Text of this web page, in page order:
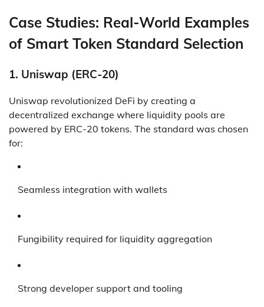
Case Studies: Real-World Examples
of Smart Token Standard Selection
1. Uniswap (ERC-20)
Uniswap revolutionized DeFi by creating a
decentralized exchange where liquidity pools are
powered by ERC-20 tokens. The standard was chosen
for:
Seamless integration with wallets
Fungibility required for liquidity aggregation
Strong developer support and tooling